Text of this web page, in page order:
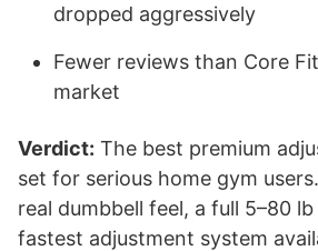
dropped aggressively
Fewer reviews than Core
market
Verdict: The best premium
set for serious home gym
real dumbbell feel, a full 5–80
fastest adjustment system